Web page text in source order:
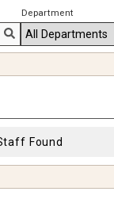
Department
Found